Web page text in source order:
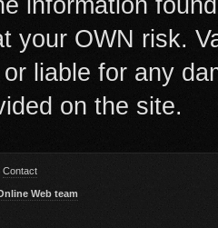
information
your OWN risk.
liable for any
on the site.
Contact
Web team